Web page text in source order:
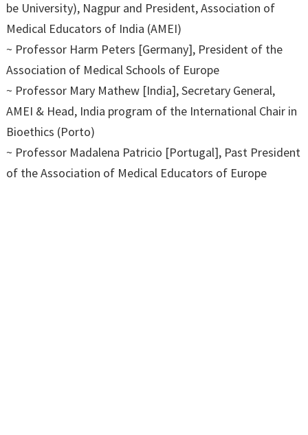
be University), Nagpur and President, Association of
Medical Educators of India (AMEI)
~ Professor Harm Peters [Germany], President of the
Association of Medical Schools of Europe
~ Professor Mary Mathew [India], Secretary General,
AMEI & Head, India program of the International Chair in
Bioethics (Porto)
~ Professor Madalena Patricio [Portugal], Past President
of the Association of Medical Educators of Europe